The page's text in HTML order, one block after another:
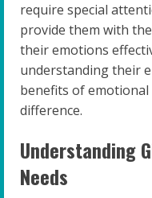
require special
provide them with
their emotions
understanding their
benefits of
difference.
Understanding
Needs